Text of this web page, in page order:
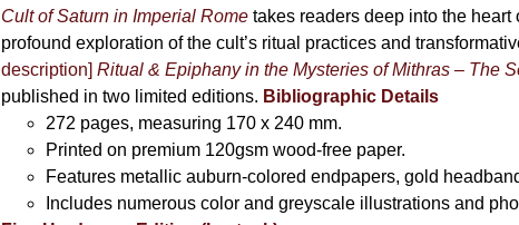
Cult of Saturn in Imperial Rome takes readers deep into the
profound exploration of the cult’s ritual practices and
description] Ritual & Epiphany in the Mysteries of Mithras – The
published in two limited editions. Bibliographic Details
272 pages, measuring 170 x 240 mm.
Printed on premium 120gsm wood-free paper.
Features metallic auburn-colored endpapers, gold
Includes numerous color and greyscale illustrations and